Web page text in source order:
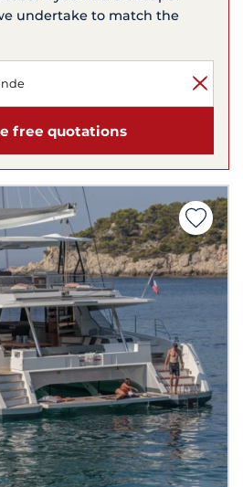
undertake to match the
free quotations